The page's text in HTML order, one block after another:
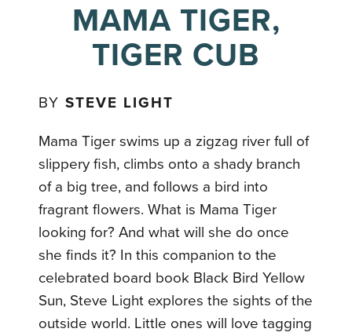
MAMA TIGER,
TIGER CUB
BYSTEVE LIGHT
Mama Tiger swims up a zigzag river full of
slippery fish, climbs onto a shady branch
of a big tree, and follows a bird into
fragrant flowers. What is Mama Tiger
looking for? And what will she do once
she finds it? In this companion to the
celebrated board book Black Bird Yellow
Sun, Steve Light explores the sights of the
outside world. Little ones will love tagging